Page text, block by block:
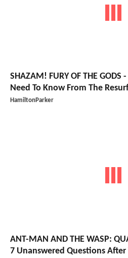
SHAZAM! FURY OF THE
Need To Know From The
HamiltonParker
ANT-MAN AND THE WASP:
7 Unanswered Questions